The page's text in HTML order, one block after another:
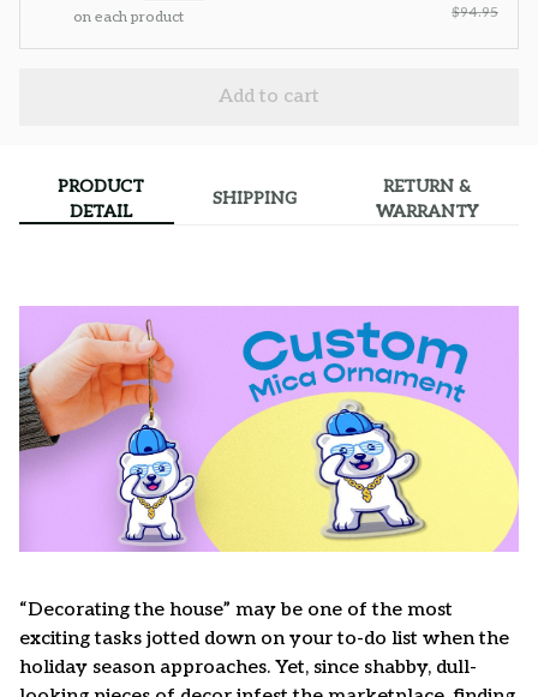
on each product
$94.95
Add to cart
PRODUCT
DETAIL
SHIPPING
RETURN &
WARRANTY
“Decorating the house” may be one of the most
exciting tasks jotted down on your to-do list when the
holiday season approaches. Yet, since shabby, dull-